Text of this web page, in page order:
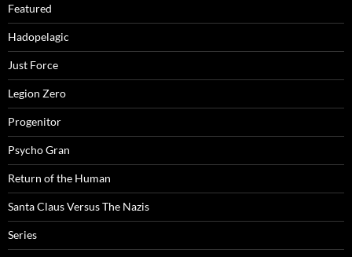
Featured
Hadopelagic
Just Force
Legion Zero
Progenitor
Psycho Gran
Return of the Human
Santa Claus Versus The Nazis
Series